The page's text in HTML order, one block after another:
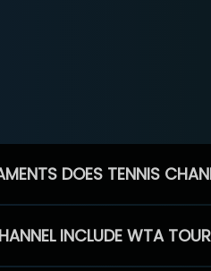
DOES TENNIS
INCLUDE WTA